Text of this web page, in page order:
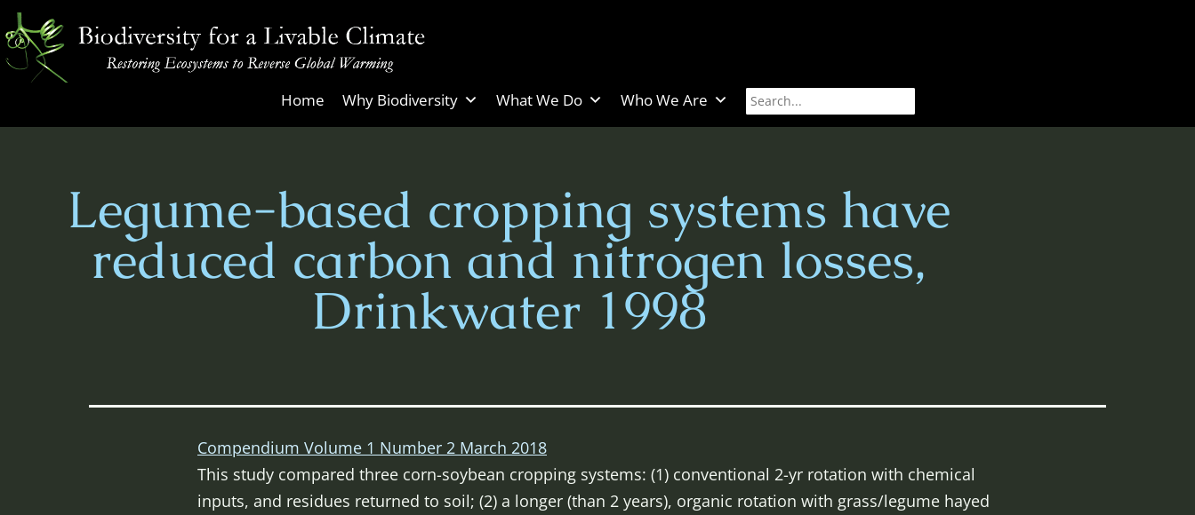
Skip
to
content
for
Home Why Biodiversity What We Do Who We Are
Legume-based cropping systems have
reduced carbon and nitrogen losses,
Drinkwater 1998
Compendium Volume 1 Number 2 March 2018
This study compared three corn-soybean cropping systems: (1) conventional 2-yr rotation with chemical
inputs, and residues returned to soil; (2) a longer (than 2 years), organic rotation with grass/legume hayed